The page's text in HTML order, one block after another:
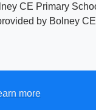
CE Primary
by Bolney
more